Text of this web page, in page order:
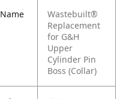
Wastebuilt®
Replacement
for G&H
Upper
Cylinder Pin
Boss (Collar)